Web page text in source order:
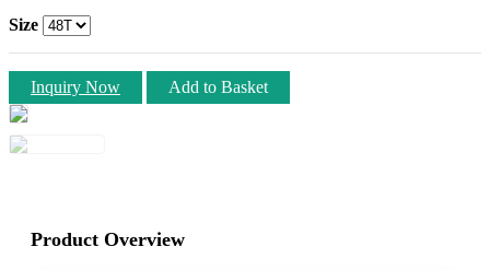
Size
Inquiry Now Add to Basket
Product Overview